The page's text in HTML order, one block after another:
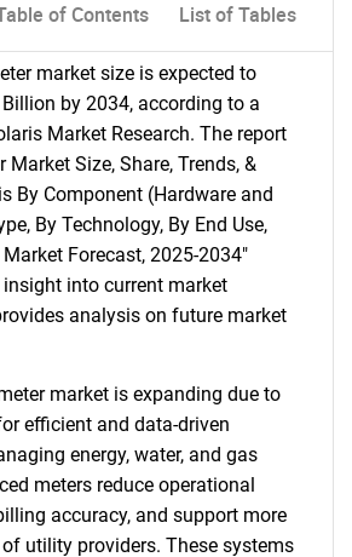
of Contents List of Tables
market size is expected to
by 2034, according to a
Market Research. The report
Market Size, Share, Trends, &
By Component (Hardware and
By Technology, By End Use,
Forecast, 2025-2034"
into current market
analysis on future market
market is expanding due to
efficient and data-driven
energy, water, and gas
meters reduce operational
accuracy, and support more
utility providers. These systems